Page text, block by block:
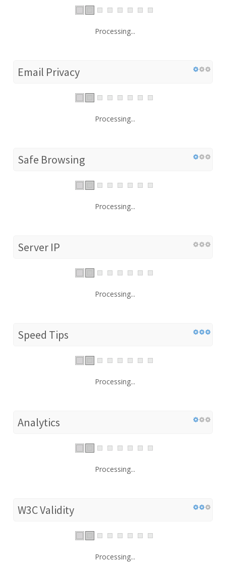
Processing...
Email Privacy
Processing...
Safe Browsing
Processing...
Server IP
Processing...
Speed Tips
Processing...
Analytics
Processing...
W3C Validity
Processing...